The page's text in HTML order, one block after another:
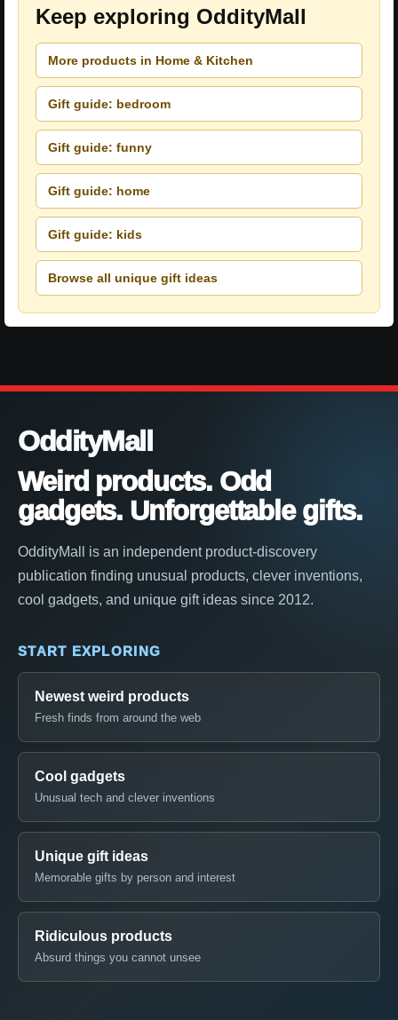
Keep exploring OddityMall
More products in Home & Kitchen
Gift guide: bedroom
Gift guide: funny
Gift guide: home
Gift guide: kids
Browse all unique gift ideas
OddityMall
Weird products. Odd
gadgets. Unforgettable gifts.
OddityMall is an independent product-discovery
publication finding unusual products, clever inventions,
cool gadgets, and unique gift ideas since 2012.
START EXPLORING
Newest weird products
Fresh finds from around the web
Cool gadgets
Unusual tech and clever inventions
Unique gift ideas
Memorable gifts by person and interest
Ridiculous products
Absurd things you cannot unsee